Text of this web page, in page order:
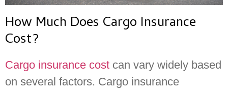
How Much Does Cargo Insurance
Cost?
Cargo insurance cost can vary widely based
on several factors. Cargo insurance